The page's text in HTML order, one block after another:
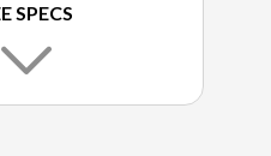
SPECS